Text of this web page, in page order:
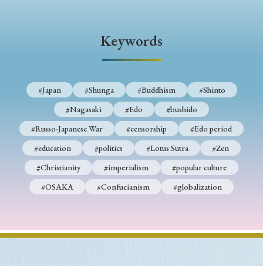
Keywords
#Japan #Shunga #Buddhism
#Shinto
#Nagasaki
#Edo
#bushido
#Russo-Japanese War
#censorship
#Edo period
#education
#politics #Lotus Sutra
#Zen
#Christianity
#imperialism
#popular culture
#OSAKA
#Confucianism #globalization